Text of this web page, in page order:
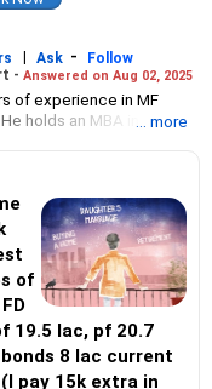
| Ask -
Follow
- Answered on Aug 02, 2025
of experience in MF
holds an MBA in Finance
is the Director of Holistic
PMS Distribution
long-term wealth
solutions.
... more
of
19.5 lac, pf 20.7
8 lac current
pay 15k extra in